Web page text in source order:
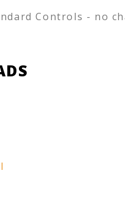
Controls - no